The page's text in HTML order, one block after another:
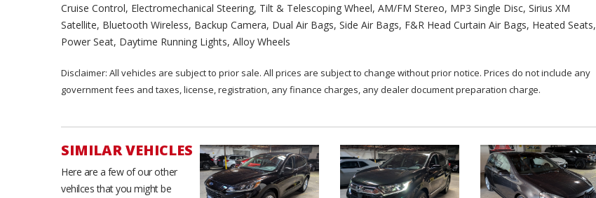
Cruise Control, Electromechanical Steering, Tilt & Telescoping Wheel, AM/FM Stereo, MP3 Single Disc, Sirius XM
Satellite, Bluetooth Wireless, Backup Camera, Dual Air Bags, Side Air Bags, F&R Head Curtain Air Bags, Heated Seats,
Power Seat, Daytime Running Lights, Alloy Wheels
Disclaimer: All vehicles are subject to prior sale. All prices are subject to change without prior notice. Prices do not include any
government fees and taxes, license, registration, any finance charges, any dealer document preparation charge.
SIMILAR VEHICLES
Here are a few of our other
vehilces that you might be